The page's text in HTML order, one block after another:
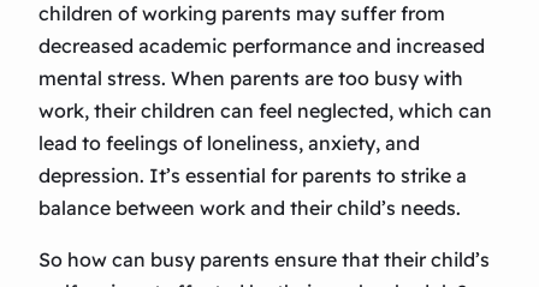
children of working parents may suffer from
decreased academic performance and increased
mental stress. When parents are too busy with
work, their children can feel neglected, which can
lead to feelings of loneliness, anxiety, and
depression. It’s essential for parents to strike a
balance between work and their child’s needs.
So how can busy parents ensure that their child’s